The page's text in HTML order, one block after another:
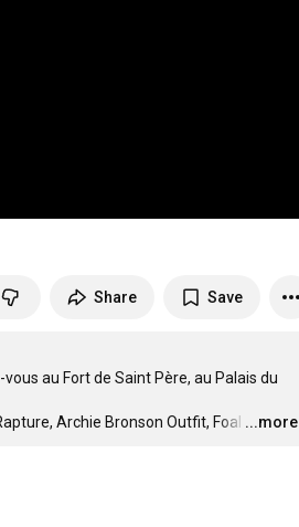
Share Save
au Fort de Saint Père, au Palais du
Archie Bronson Outfit, Foal …
...more